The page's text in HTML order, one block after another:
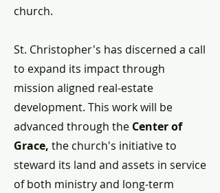
church.
St. Christopher's has discerned a call
to expand its impact through
mission aligned real-estate
development. This work will be
advanced through the Center of
Grace, the church's initiative to
steward its land and assets in service
of both ministry and long-term